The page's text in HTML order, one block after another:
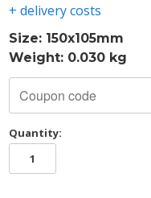
+ delivery costs
Size: 150x105mm
Weight: 0.030 kg
Quantity:
MADE